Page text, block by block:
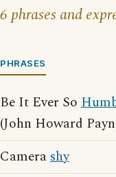
6 phrases and
PHRASES
Be It Ever So
(John Howard
Camerashy